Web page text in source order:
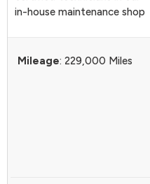
in-house maintenance shop
Mileage: 229,000 Miles